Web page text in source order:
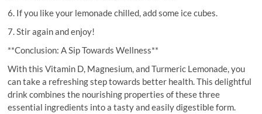
6. If you like your lemonade chilled, add some ice cubes.
7. Stir again and enjoy!
**Conclusion: A Sip Towards Wellness**
With this Vitamin D, Magnesium, and Turmeric Lemonade, you
can take a refreshing step towards better health. This delightful
drink combines the nourishing properties of these three
essential ingredients into a tasty and easily digestible form.